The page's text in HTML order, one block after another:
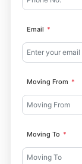
Email
Moving From
Moving To